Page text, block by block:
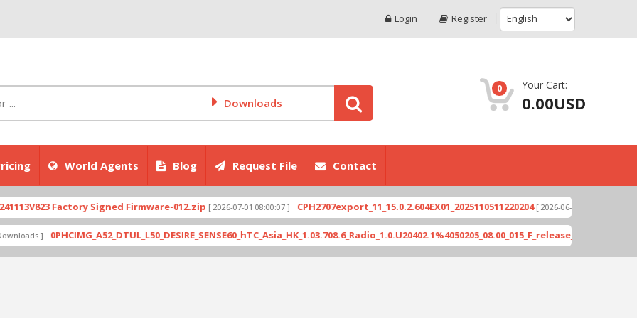
Login Register
Downloads
0 Your Cart:
0.00USD
World Agents Blog Request File Contact
Factory Signed Firmware-012.zip [ 2026-07-01 08:00:07 ] CPH2707export_11_15.0.2.604EX01_2025110511220204 [ 2026-06-04 18:10:46 ]
]